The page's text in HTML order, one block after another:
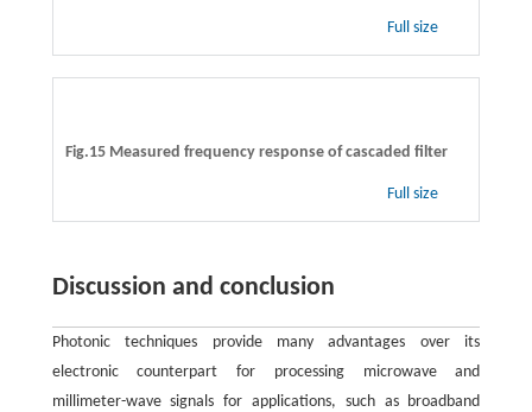
Full size
Fig.15 Measured frequency response of cascaded filter
Full size
Discussion and conclusion
Photonic techniques provide many advantages over its
electronic counterpart for processing microwave and
millimeter-wave signals for applications, such as broadband